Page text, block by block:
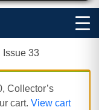
Issue 33
Collector’s
cart. View cart